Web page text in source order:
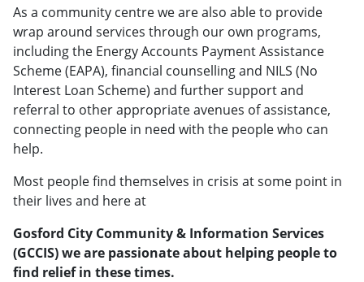
​As a community centre we are also able to provide
wrap around services through our own programs,
including the Energy Accounts Payment Assistance
Scheme (EAPA), financial counselling and NILS (No
Interest Loan Scheme) and further support and
referral to other appropriate avenues of assistance,
connecting people in need with the people who can
help.
​Most people find themselves in crisis at some point in
their lives and here at
Gosford City Community & Information Services
(GCCIS) we are passionate about helping people to
find relief in these times.